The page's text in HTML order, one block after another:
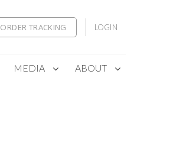
ORDER TRACKING LOGIN
MEDIA ABOUT